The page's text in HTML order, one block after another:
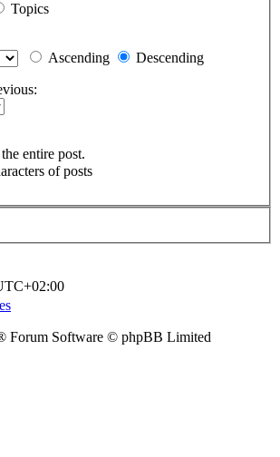
Topics
Ascending
Descending
entire post.
of posts
Forum Software © phpBB Limited